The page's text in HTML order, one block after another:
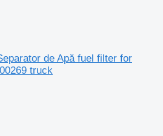
de Apă fuel filter for
truck